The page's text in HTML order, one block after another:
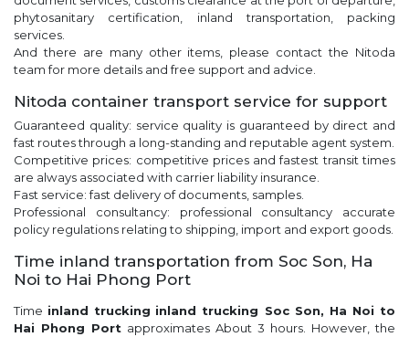
phytosanitary certification, inland transportation, packing
services.
And there are many other items, please contact the Nitoda
team for more details and free support and advice.
Nitoda container transport service for support
Guaranteed quality: service quality is guaranteed by direct and
fast routes through a long-standing and reputable agent system.
Competitive prices: competitive prices and fastest transit times
are always associated with carrier liability insurance.
Fast service: fast delivery of documents, samples.
Professional consultancy: professional consultancy accurate
policy regulations relating to shipping, import and export goods.
Time inland transportation from Soc Son, Ha
Noi to Hai Phong Port
Time inland trucking inland trucking Soc Son, Ha Noi to
Hai Phong Port approximates About 3 hours. However, the